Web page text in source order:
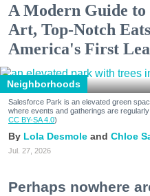
A Modern Guide
Art, Top-Notch
America's First
Neighborhoods
Salesforce Park is an elevated green
where events and gatherings are
CC BY-SA 4.0)
Lola Desmole Chloe
Jul. 27, 2026
Perhaps nowhere